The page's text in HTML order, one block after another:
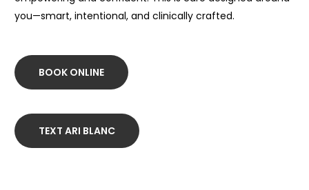
you—smart, intentional, and clinically crafted.
BOOK ONLINE
TEXT ARI BLANC